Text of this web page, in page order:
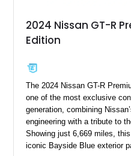
2024 Nissan GT-R
Edition
The 2024 Nissan GT-R
one of the most exclusive
generation, combining
engineering with a tribute to
Showing just 6,669 miles,
iconic Bayside Blue exterior